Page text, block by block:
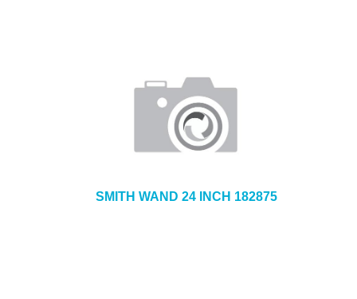
SMITH WAND 24 INCH 182875